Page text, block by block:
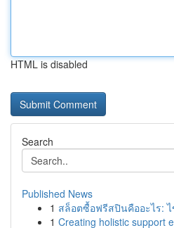
HTML is disabled
Search
Published News
1 สล็อตซื้อฟรีสปินคืออะไร:
1 Creating holistic support